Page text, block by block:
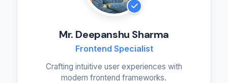
Mr. Deepanshu Sharma
Frontend Specialist
Crafting intuitive user experiences with
modern frontend frameworks.